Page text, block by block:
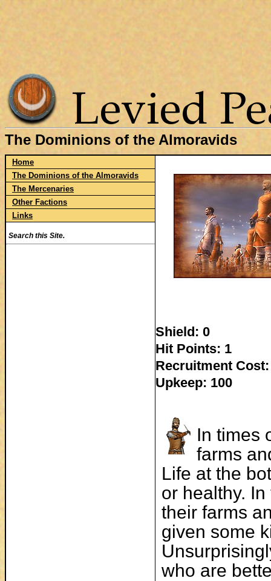
The Dominions of the Almoravids
Home
The Dominions of the Almoravids
The Mercenaries
Other Factions
Links
Search this Site.
Shield: 0
Hit Points: 1
Recruitment Cost:
Upkeep: 100
In times
farms
Life at the
or healthy.
their farms
given some
who are